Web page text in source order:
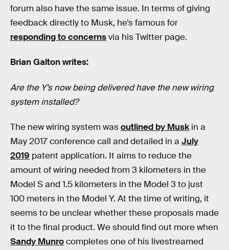
forum also have the same issue. In terms of giving
feedback directly to Musk, he’s famous for
responding to concernsvia his Twitter page.
Brian Galton writes:
Are the Y’s now being delivered have the new wiring
system installed?
The new wiring system wasoutlined by Muskin a
May 2017 conference call and detailed in a July
2019 patent application. It aims to reduce the
amount of wiring needed from 3 kilometers in the
Model S and 1.5 kilometers in the Model 3 to just
100 meters in the Model Y. At the time of writing, it
seems to be unclear whether these proposals made
it to the final product. We should find out more when
Sandy Munrocompletes one of his livestreamed